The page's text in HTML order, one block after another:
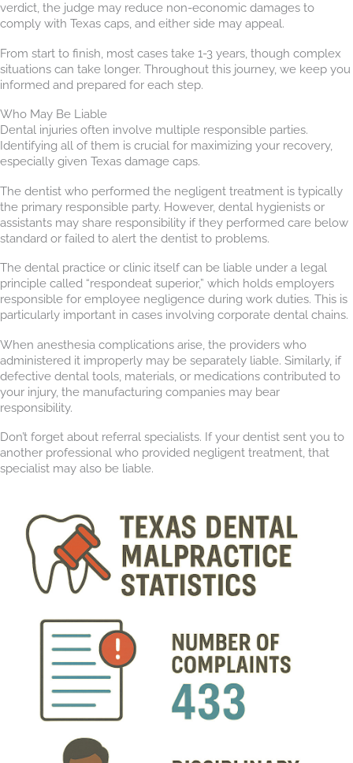
verdict, the judge may reduce non-economic damages to
comply with Texas caps, and either side may appeal.
From start to finish, most cases take 1-3 years, though complex
situations can take longer. Throughout this journey, we keep you
informed and prepared for each step.
Who May Be Liable
Dental injuries often involve multiple responsible parties.
Identifying all of them is crucial for maximizing your recovery,
especially given Texas damage caps.
The dentist who performed the negligent treatment is typically
the primary responsible party. However, dental hygienists or
assistants may share responsibility if they performed care below
standard or failed to alert the dentist to problems.
The dental practice or clinic itself can be liable under a legal
principle called “respondeat superior,” which holds employers
responsible for employee negligence during work duties. This is
particularly important in cases involving corporate dental chains.
When anesthesia complications arise, the providers who
administered it improperly may be separately liable. Similarly, if
defective dental tools, materials, or medications contributed to
your injury, the manufacturing companies may bear
responsibility.
Don’t forget about referral specialists. If your dentist sent you to
another professional who provided negligent treatment, that
specialist may also be liable.